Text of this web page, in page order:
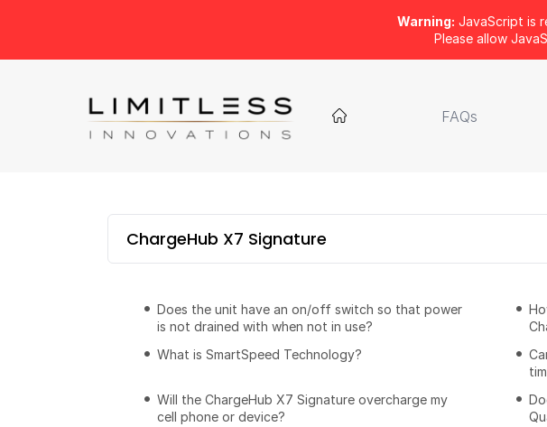
Warning: JavaScript is
Please allow
FAQs
ChargeHub X7 Signature
Does the unit have an on/off switch so that power
is not drained with when not in use?
What is SmartSpeed Technology?
Will the ChargeHub X7 Signature overcharge my
cell phone or device?